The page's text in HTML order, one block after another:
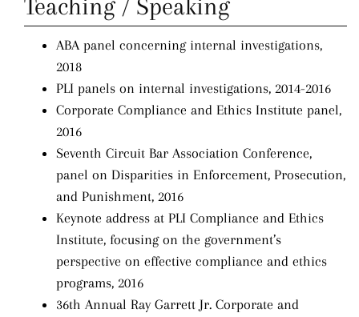
Teaching / Speaking
ABA panel concerning internal investigations,
2018
PLI panels on internal investigations, 2014-2016
Corporate Compliance and Ethics Institute panel,
2016
Seventh Circuit Bar Association Conference,
panel on Disparities in Enforcement, Prosecution,
and Punishment, 2016
Keynote address at PLI Compliance and Ethics
Institute, focusing on the government’s
perspective on effective compliance and ethics
programs, 2016
36th Annual Ray Garrett Jr. Corporate and